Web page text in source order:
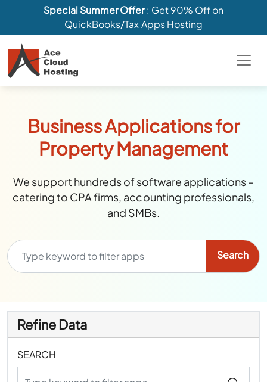
Special Summer Offer: Get 90% Off on
QuickBooks/Tax Apps Hosting
Business Applications for
Property Management
We support hundreds of software applications –
catering to CPA firms, accounting professionals,
and SMBs.
Refine Data
SEARCH